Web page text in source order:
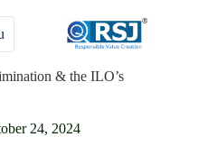
& the ILO’s
24, 2024